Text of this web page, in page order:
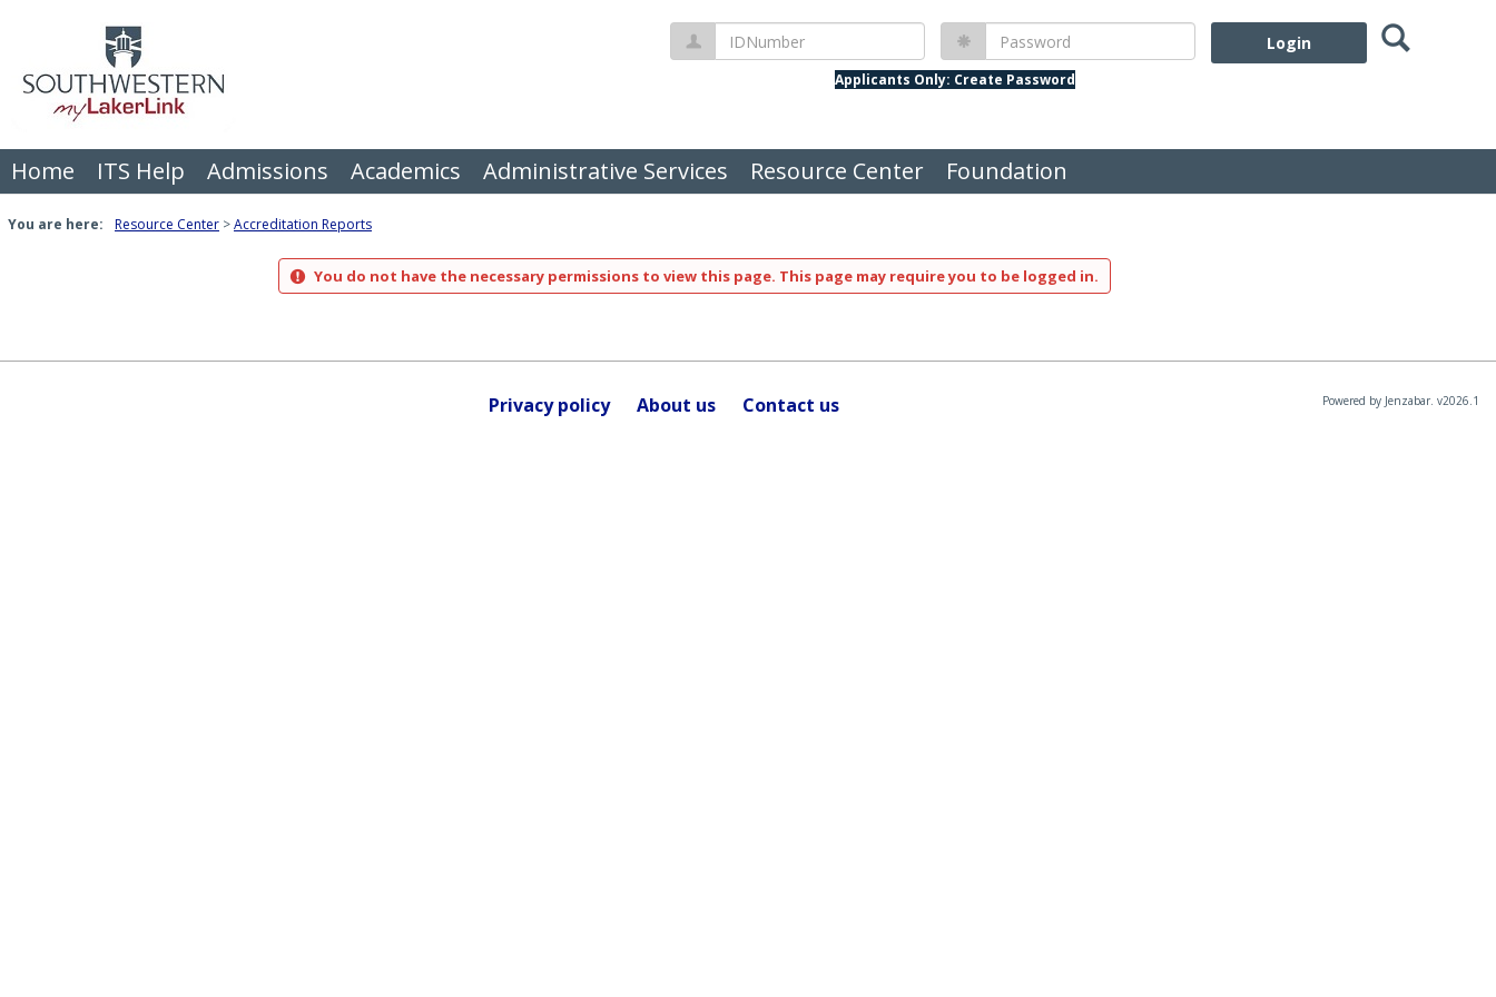
IDNumber Password
Applicants Only: Create Password
Search
Home ITS Help Admissions Academics Administrative Services Resource Center Foundation
You are here: Resource Center Accreditation Reports
You do not have the necessary permissions to view this page. This page may require you to be logged in.
Privacy policy About us Contact us Powered by Jenzabar. v2026.1